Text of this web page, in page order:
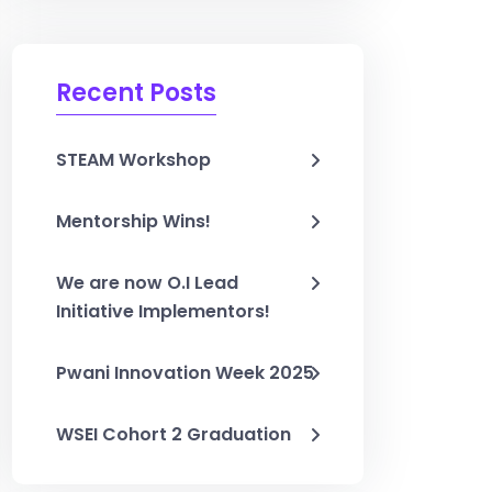
Recent Posts
STEAM Workshop
Mentorship Wins!
We are now O.I Lead
Initiative Implementors!
Pwani Innovation Week 2025
WSEI Cohort 2 Graduation